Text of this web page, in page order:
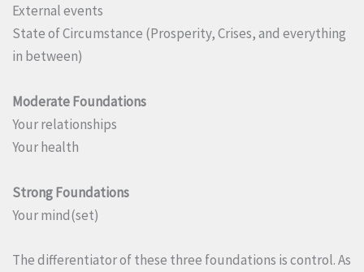
External events
State of Circumstance (Prosperity, Crises, and everything
in between)
Moderate Foundations
Your relationships
Your health
Strong Foundations
Your mind(set)
The differentiator of these three foundations is control. As